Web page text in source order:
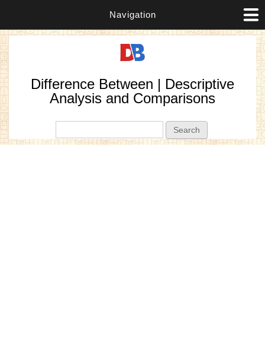
Navigation
Difference Between | Descriptive
Analysis and Comparisons